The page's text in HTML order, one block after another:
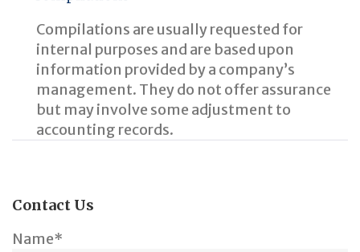
Compilations are usually requested for
internal purposes and are based upon
information provided by a company’s
management. They do not offer assurance
but may involve some adjustment to
accounting records.
Contact Us
Name*